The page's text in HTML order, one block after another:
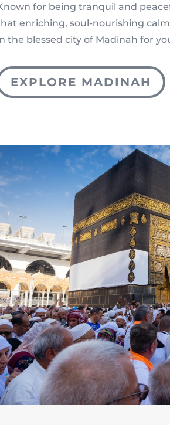
for being tranquil and
enriching, soul-nourishing
the blessed city of Madinah for
EXPLORE MADINAH